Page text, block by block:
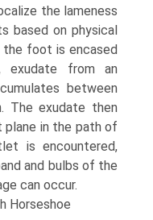
the lameness
based on physical
the foot is encased
from an
between
The exudate then
plane in the path of
is encountered,
and bulbs of the
can occur.
Horseshoe